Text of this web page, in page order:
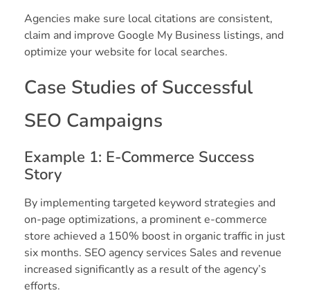
Agencies make sure local citations are consistent,
claim and improve Google My Business listings, and
optimize your website for local searches.
Case Studies of Successful
SEO Campaigns
Example 1: E-Commerce Success
Story
By implementing targeted keyword strategies and
on-page optimizations, a prominent e-commerce
store achieved a 150% boost in organic traffic in just
six months. SEO agency services Sales and revenue
increased significantly as a result of the agency’s
efforts.